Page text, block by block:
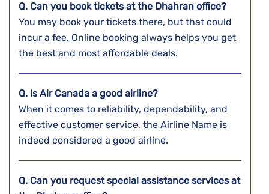
Q. Can you book tickets at the Dhahran office?
You may book your tickets there, but that could
incur a fee. Online booking always helps you get
the best and most affordable deals.
Q. Is Air Canada a good airline?
When it comes to reliability, dependability, and
effective customer service, the Airline Name is
indeed considered a good airline.
Q. Can you request special assistance services at